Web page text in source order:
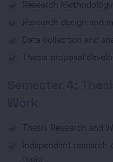
Research Methodology
Research design and
Data collection and
Thesis proposal
Thesis Research and
Independent
topic